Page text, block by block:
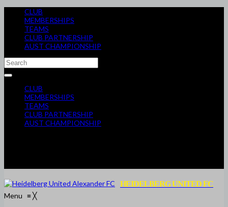
CLUB
MEMBERSHIPS
TEAMS
CLUB PARTNERSHIP
AUST CHAMPIONSHIP
CLUB
MEMBERSHIPS
TEAMS
CLUB PARTNERSHIP
AUST CHAMPIONSHIP
HEIDELBERG UNITED FC
Menu ≡╳